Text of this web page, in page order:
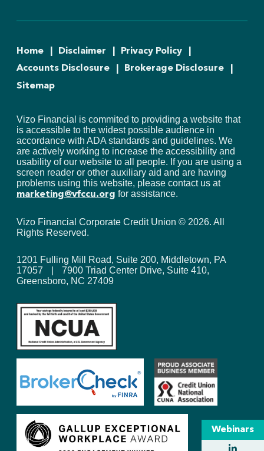
Webinars
Home Disclaimer
Privacy Policy
Accounts Disclosure
Brokerage Disclosure
Sitemap
Vizo Financial is commited to providing a website that
is accessible to the widest possible audience in
accordance with ADA standards and guidelines. We
are actively working to increase the accessibility and
usability of our website to all people. If you are using a
screen reader or other auxiliary aid and are having
problems using this website, please contact us at
marketing@vfccu.org for assistance.
Vizo Financial Corporate Credit Union © 2026. All
Rights Reserved.
1201 Fulling Mill Road, Suite 200, Middletown, PA
17057
7900 Triad Center Drive, Suite 410,
Greensboro, NC 27409